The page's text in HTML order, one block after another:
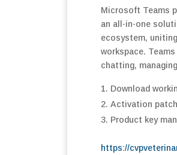
Microsoft Teams
an all-in-one
ecosystem,
workspace.
chatting,
Download
Activation
Product key
https://